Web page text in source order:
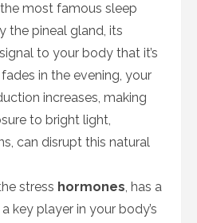
most famous sleep
the pineal gland, its
to your body that it’s
in the evening, your
increases, making
to bright light,
can disrupt this natural
stress hormones, has a
key player in your body’s